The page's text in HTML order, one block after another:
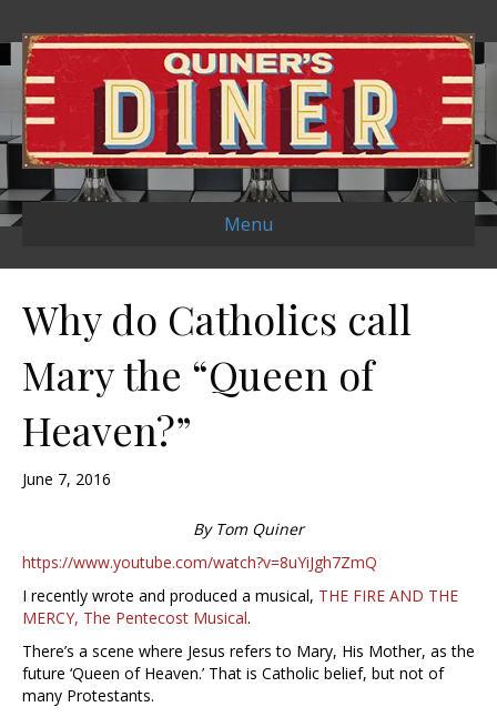
Menu
Why do Catholics call
Mary the “Queen of
Heaven?”
June 7, 2016
By Tom Quiner
https://www.youtube.com/watch?v=8uYiJgh7ZmQ
I recently wrote and produced a musical, THE FIRE AND THE
MERCY, The Pentecost Musical.
There’s a scene where Jesus refers to Mary, His Mother, as the
future ‘Queen of Heaven.’ That is Catholic belief, but not of
many Protestants.